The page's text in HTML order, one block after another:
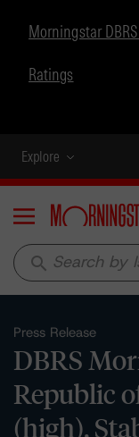
Morningstar
Ratings
Explore
Menu
search
Press Release
DBRS
Republic
(high),